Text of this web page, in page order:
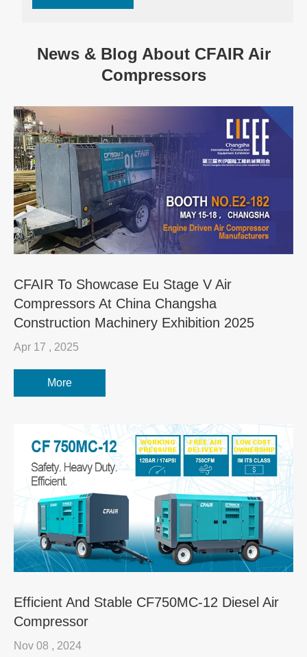
News & Blog About CFAIR Air
Compressors
CFAIR To Showcase Eu Stage V Air
Compressors At China Changsha
Construction Machinery Exhibition 2025
Apr 17 , 2025
More
Efficient And Stable CF750MC-12 Diesel Air
Compressor
Nov 08 , 2024